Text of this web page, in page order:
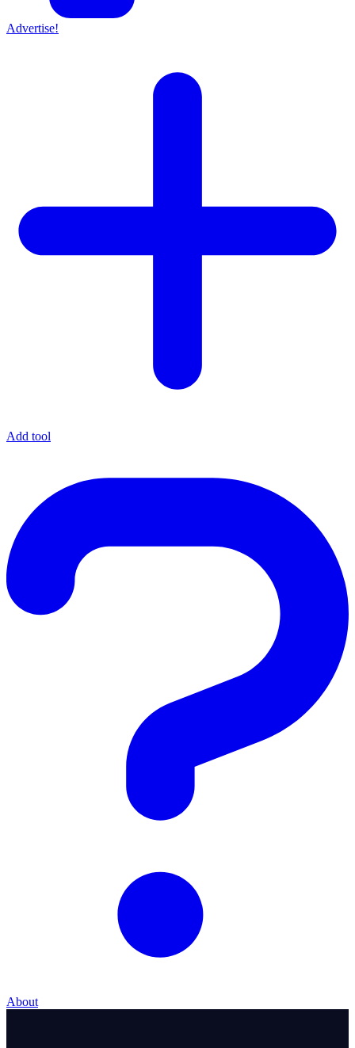
Advertise!
Add tool
About